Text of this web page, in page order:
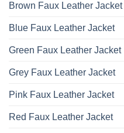
Brown Faux Leather Jacket
Blue Faux Leather Jacket
Green Faux Leather Jacket
Grey Faux Leather Jacket
Pink Faux Leather Jacket
Red Faux Leather Jacket